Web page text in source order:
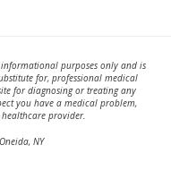
purposes only and is
for, professional medical
for diagnosing or treating any
you have a medical problem,
provider.
NY